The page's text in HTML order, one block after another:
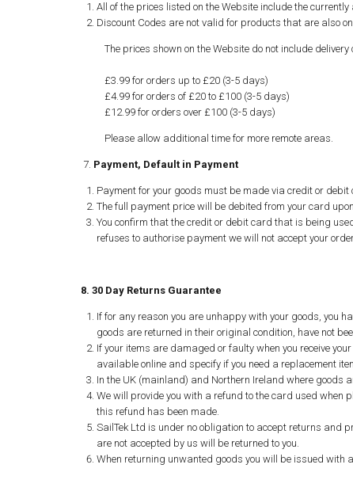
All of the prices listed on the Website include the
Discount Codes are not valid for products that are also
The prices shown on the Website do not include
£3.99 for orders up to £20 (3-5 days)
£4.99 for orders of £20 to £100 (3-5 days)
£12.99 for orders over £100 (3-5 days)
Please allow additional time for more remote areas.
7. Payment, Default in Payment
Payment for your goods must be made via credit or
The full payment price will be debited from your card
You confirm that the credit or debit card that is being
refuses to authorise payment we will not accept your
8. 30 Day Returns Guarantee
If for any reason you are unhappy with your goods, you
goods are returned in their original condition, have not
If your items are damaged or faulty when you receive
available online and specify if you need a replacement
In the UK (mainland) and Northern Ireland where goods
We will provide you with a refund to the card used when
this refund has been made.
SailTek Ltd is under no obligation to accept returns
are not accepted by us will be returned to you.
When returning unwanted goods you will be issued